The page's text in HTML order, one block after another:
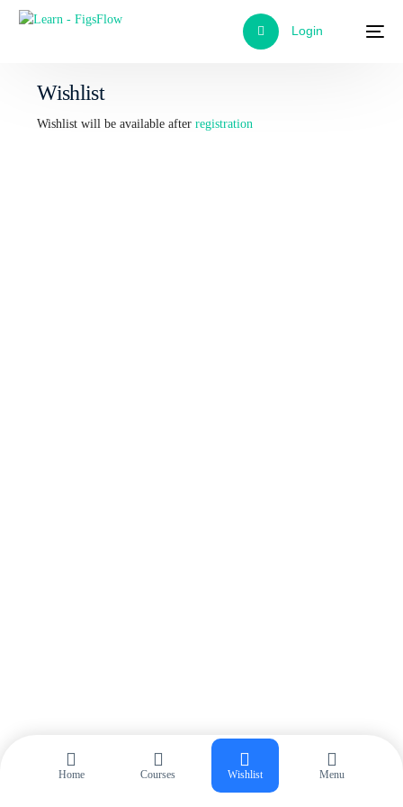
Login
Wishlist
Wishlist will be available afterregistration
Home Courses Wishlist Menu
Start 30-day Free Trial